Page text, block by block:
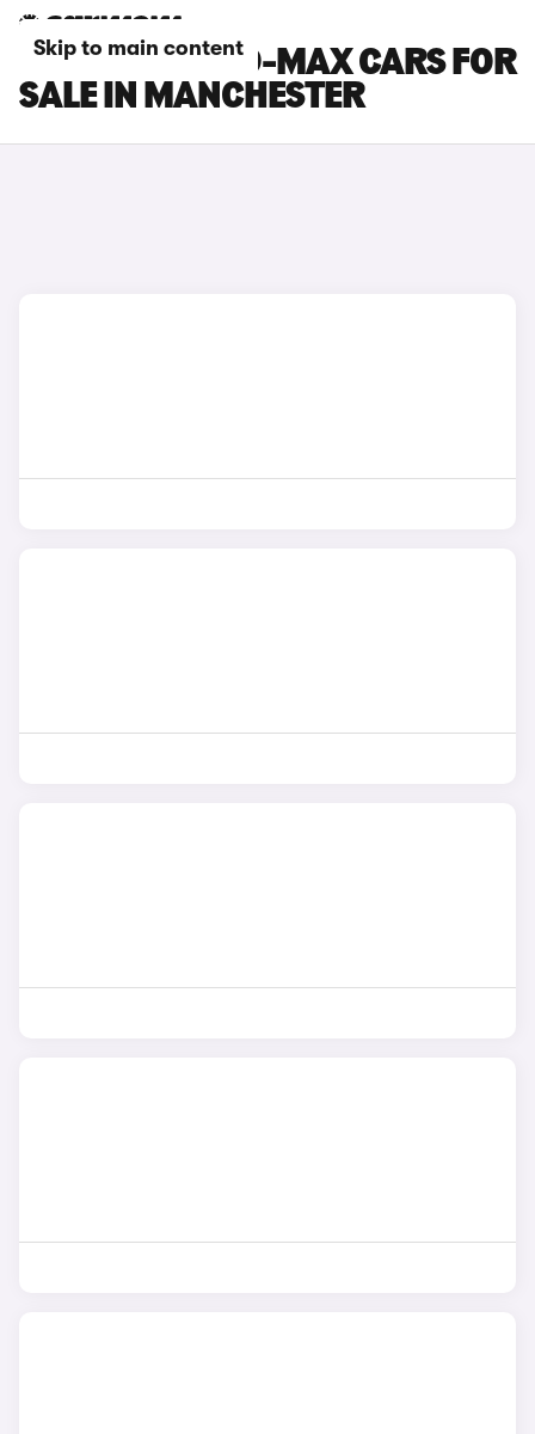
Skip to main content
ISUZU TRUCK D-MAX CARS FOR
SALE IN MANCHESTER